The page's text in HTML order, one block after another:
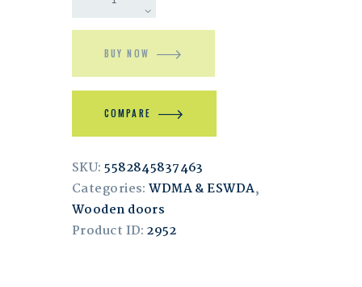
BUY NOW
COMPARE
SKU:5582845837463
Categories:WDMA & ESWDA,
Wooden doors
Product ID:2952